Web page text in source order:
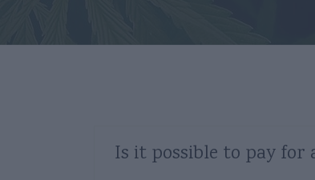
Is it possible to pay